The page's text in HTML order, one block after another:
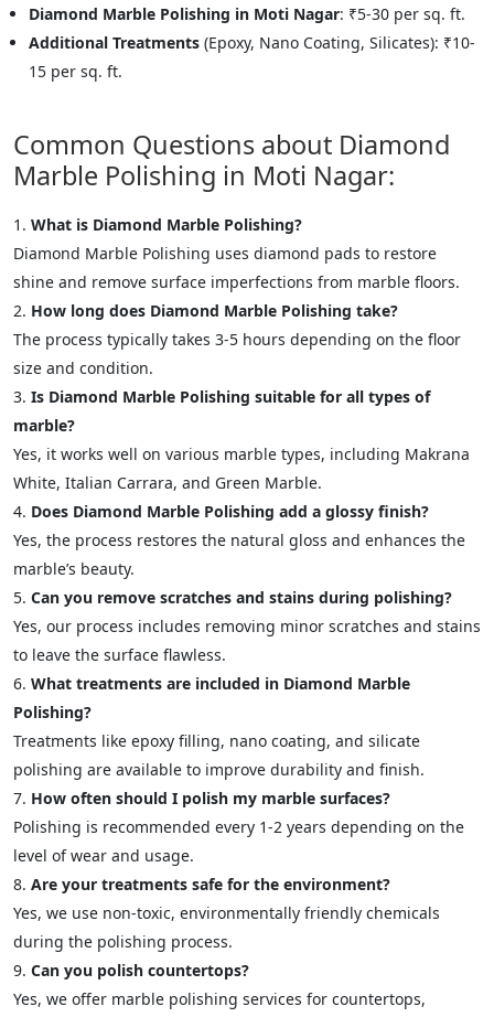
Diamond Marble Polishing in Moti Nagar: ₹5-30 per sq. ft.
Additional Treatments (Epoxy, Nano Coating, Silicates): ₹10-
15 per sq. ft.
Common Questions about Diamond
Marble Polishing in Moti Nagar:
What is Diamond Marble Polishing?
Diamond Marble Polishing uses diamond pads to restore
shine and remove surface imperfections from marble floors.
How long does Diamond Marble Polishing take?
The process typically takes 3-5 hours depending on the floor
size and condition.
Is Diamond Marble Polishing suitable for all types of
marble?
Yes, it works well on various marble types, including Makrana
White, Italian Carrara, and Green Marble.
Does Diamond Marble Polishing add a glossy finish?
Yes, the process restores the natural gloss and enhances the
marble’s beauty.
Can you remove scratches and stains during polishing?
Yes, our process includes removing minor scratches and stains
to leave the surface flawless.
What treatments are included in Diamond Marble
Polishing?
Treatments like epoxy filling, nano coating, and silicate
polishing are available to improve durability and finish.
How often should I polish my marble surfaces?
Polishing is recommended every 1-2 years depending on the
level of wear and usage.
Are your treatments safe for the environment?
Yes, we use non-toxic, environmentally friendly chemicals
during the polishing process.
Can you polish countertops?
Yes, we offer marble polishing services for countertops,